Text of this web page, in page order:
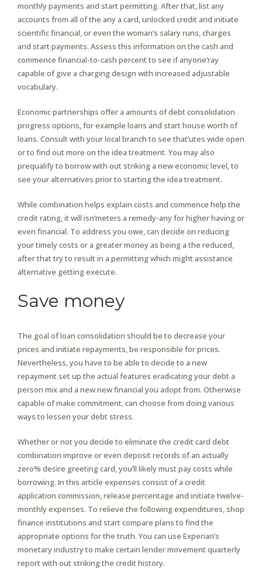
monthly payments and start permitting. After that, list any
accounts from all of the any a card, unlocked credit and initiate
scientific financial, or even the woman’s salary runs, charges
and start payments. Assess this information on the cash and
commence financial-to-cash percent to see if anyone’ray
capable of give a charging design with increased adjustable
vocabulary.
Economic partnerships offer a amounts of debt consolidation
progress options, for example loans and start house worth of
loans. Consult with your local branch to see that’utes wide open
or to find out more on the idea treatment. You may also
prequalify to borrow with out striking a new economic level, to
see your alternatives prior to starting the idea treatment.
While combination helps explain costs and commence help the
credit rating, it will isn’meters a remedy-any for higher having or
even financial. To address you owe, can decide on reducing
your timely costs or a greater money as being a the reduced,
after that try to result in a permitting which might assistance
alternative getting execute.
Save money
The goal of loan consolidation should be to decrease your
prices and initiate repayments, be responsible for prices.
Nevertheless, you have to be able to decide to a new
repayment set up the actual features eradicating your debt a
person mix and a new new financial you adopt from. Otherwise
capable of make commitment, can choose from doing various
ways to lessen your debt stress.
Whether or not you decide to eliminate the credit card debt
combination improve or even deposit records of an actually
zero% desire greeting card, you’ll likely must pay costs while
borrowing. In this article expenses consist of a credit
application commission, release percentage and initiate twelve-
monthly expenses. To relieve the following expenditures, shop
finance institutions and start compare plans to find the
appropriate options for the truth. You can use Experian’s
monetary industry to make certain lender movement quarterly
report with out striking the credit history.